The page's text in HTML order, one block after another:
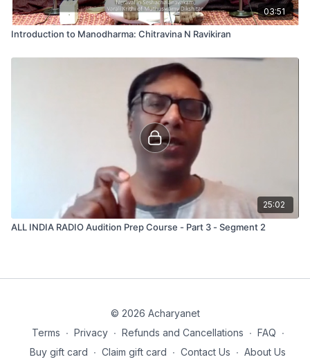
03:51
Introduction to Manodharma: Chitravina N Ravikiran
25:02
ALL INDIA RADIO Audition Prep Course - Part 3 - Segment 2
© 2026 Acharyanet
Terms ∙ Privacy ∙ Refunds and Cancellations ∙ FAQ ∙
Buy gift card ∙ Claim gift card ∙ Contact Us ∙ About Us